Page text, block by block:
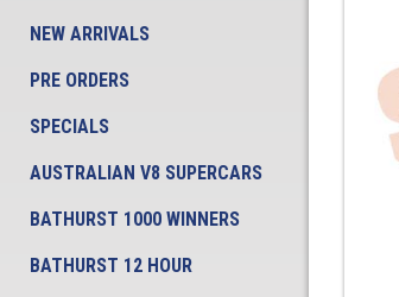
NEW ARRIVALS
PRE ORDERS
SPECIALS
AUSTRALIAN V8 SUPERCARS
BATHURST 1000 WINNERS
BATHURST 12 HOUR